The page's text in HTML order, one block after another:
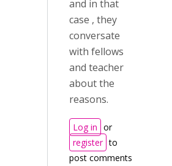
and in that
case , they
conversate
with fellows
and teacher
about the
reasons.
Log in or
register to
post comments